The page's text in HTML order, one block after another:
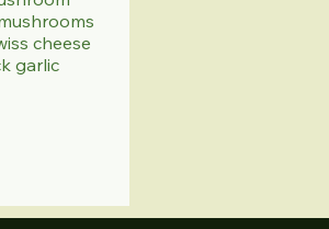
cheese
garlic